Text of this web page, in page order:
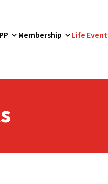
Membership Life